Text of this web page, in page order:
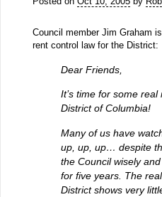
Council member Jim Graham
rent control law for the District:
Dear Friends,
It’s time for some
District of Columbia!
Many of us have
up, up, up… despite
the Council wisely
for five years. The
District shows very